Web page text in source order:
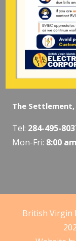
Mon-Fri:8:00
The Valley,
284-495-
Mon-Fri:8:00
The Settlement,
Tel: 284-495-
Mon-Fri: 8:00
British Virgin